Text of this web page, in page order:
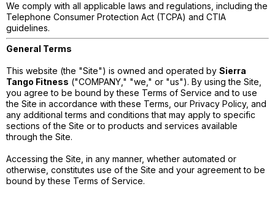
We comply with all applicable laws and regulations, including the
Telephone Consumer Protection Act (TCPA) and CTIA
guidelines.
General Terms
This website (the "Site") is owned and operated by Sierra
Tango Fitness ("COMPANY," "we," or "us"). By using the Site,
you agree to be bound by these Terms of Service and to use
the Site in accordance with these Terms, our Privacy Policy, and
any additional terms and conditions that may apply to specific
sections of the Site or to products and services available
through the Site.
Accessing the Site, in any manner, whether automated or
otherwise, constitutes use of the Site and your agreement to be
bound by these Terms of Service.